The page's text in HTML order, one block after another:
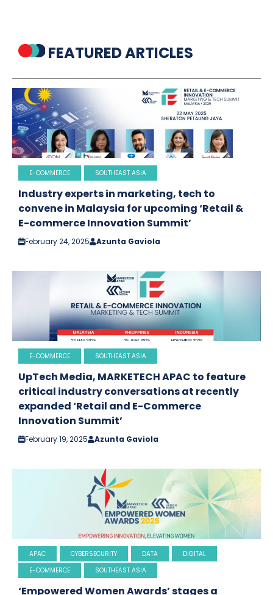
FEATURED ARTICLES
E-COMMERCE SOUTHEAST ASIA
Industry experts in marketing, tech to
convene in Malaysia for upcoming ‘Retail &
E-commerce Innovation Summit’
February 24, 2025 Azunta Gaviola
E-COMMERCE SOUTHEAST ASIA
UpTech Media, MARKETECH APAC to feature
critical industry conversations at recently
expanded ‘Retail and E-Commerce
Innovation Summit’
February 19, 2025 Azunta Gaviola
APAC CYBERSECURITY DATA
DIGITAL
E-COMMERCE
SOUTHEAST ASIA
‘Empowered Women Awards’ stages a